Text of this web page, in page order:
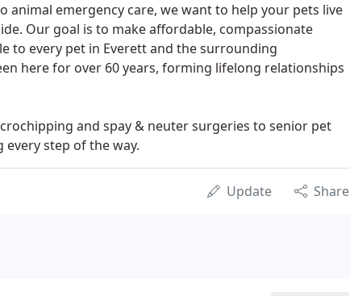
animal emergency care, we want to help your pets live
Our goal is to make affordable, compassionate
to every pet in Everett and the surrounding
here for over 60 years, forming lifelong relationships
and spay & neuter surgeries to senior pet
step of the way.
Update Share